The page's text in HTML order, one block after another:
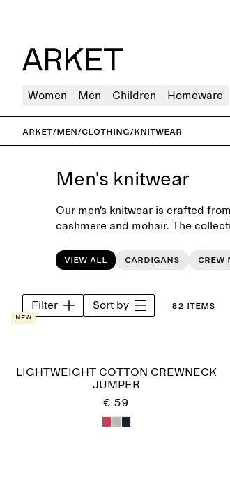
Women Men Children Homeware
ARKET/Men/Clothing/Knitwear
Men's knitwear
Our men’s knitwear is crafted
cashmere and mohair. The
and timeless aesthetics. These
everyday wardrobe, season after
View all Cardigans Crew
Filter Sort by 82 items
New
LIGHTWEIGHT COTTON CREWNECK
JUMPER
€ 59